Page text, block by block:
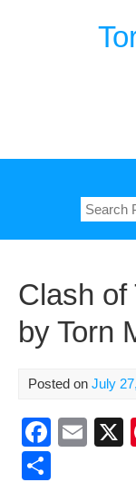
Search
for:
Clash of
by Torn
Posted on July
F
E